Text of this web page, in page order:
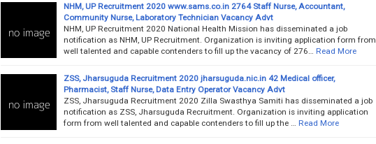
NHM, UP Recruitment 2020 www.sams.co.in 2764 Staff Nurse, Accountant,
Community Nurse, Laboratory Technician Vacancy Advt
NHM, UP Recruitment 2020 National Health Mission has disseminated a job
notification as NHM, UP Recruitment. Organization is inviting application form from
well talented and capable contenders to fill up the vacancy of 276…
Read More
ZSS, Jharsuguda Recruitment 2020 jharsuguda.nic.in 42 Medical officer,
Pharmacist, Staff Nurse, Data Entry Operator Vacancy Advt
ZSS, Jharsuguda Recruitment 2020 Zilla Swasthya Samiti has disseminated a job
notification as ZSS, Jharsuguda Recruitment. Organization is inviting application
form from well talented and capable contenders to fill up the …
Read More